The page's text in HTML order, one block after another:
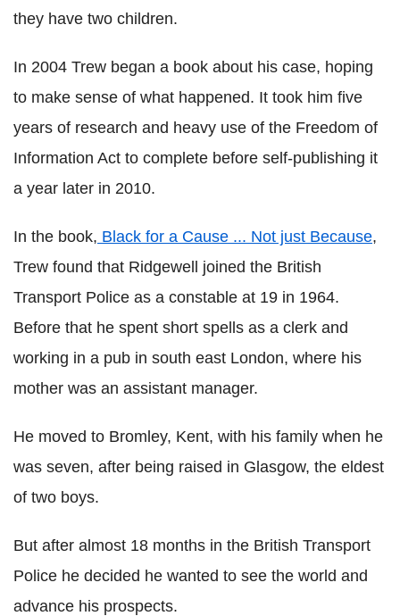
they have two children.
In 2004 Trew began a book about his case, hoping
to make sense of what happened. It took him five
years of research and heavy use of the Freedom of
Information Act to complete before self-publishing it
a year later in 2010.
In the book, Black for a Cause ... Not just Because,
Trew found that Ridgewell joined the British
Transport Police as a constable at 19 in 1964.
Before that he spent short spells as a clerk and
working in a pub in south east London, where his
mother was an assistant manager.
He moved to Bromley, Kent, with his family when he
was seven, after being raised in Glasgow, the eldest
of two boys.
But after almost 18 months in the British Transport
Police he decided he wanted to see the world and
advance his prospects.